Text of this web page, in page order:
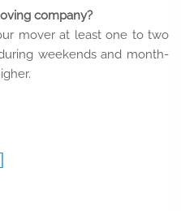
company?
mover at least one to two
weekends and month-